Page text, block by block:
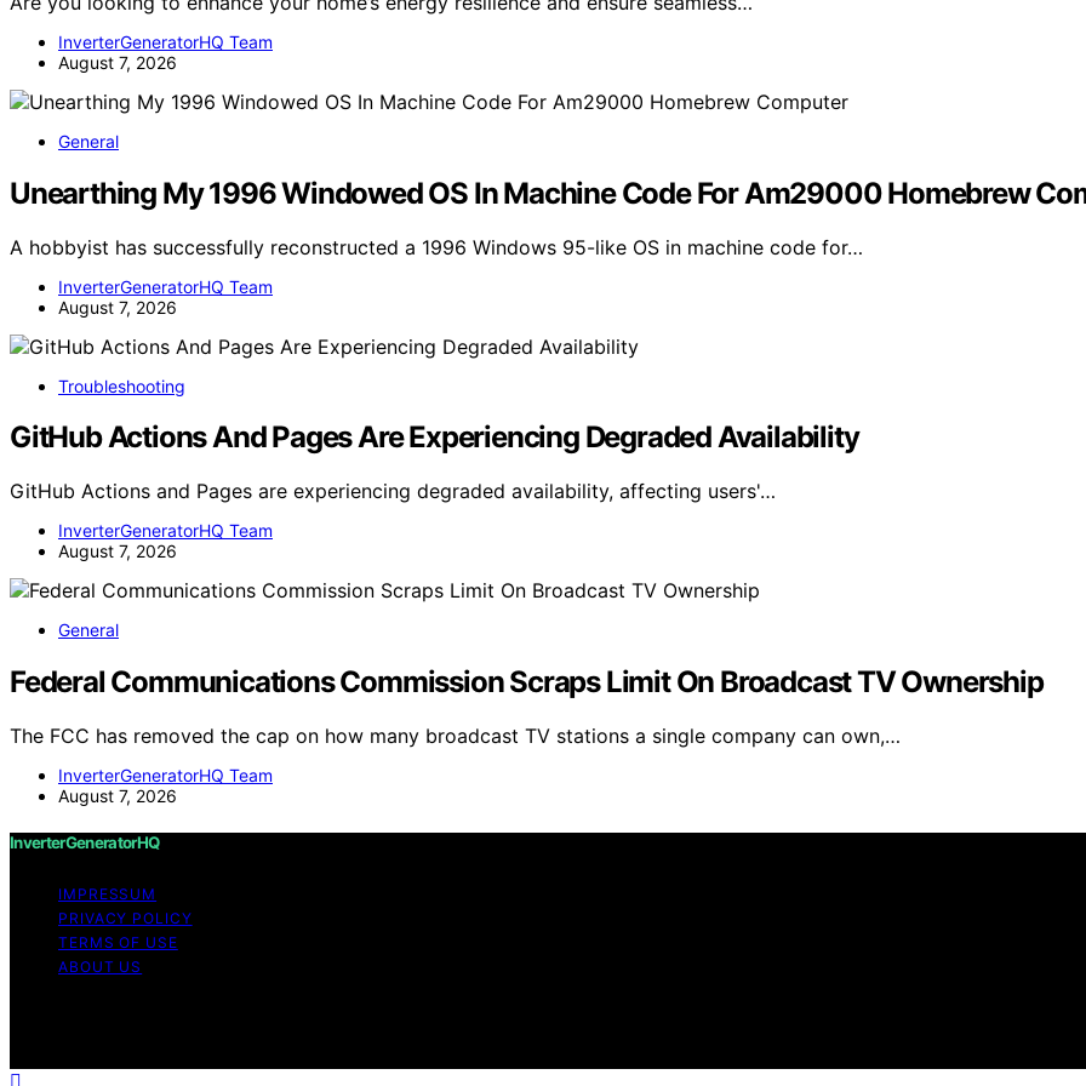
InverterGeneratorHQ Team
August 7, 2026
General
Unearthing My 1996 Windowed OS In Machine Code For Am29000 Homebrew
A hobbyist has successfully reconstructed a 1996 Windows 95-like OS in machine code for…
InverterGeneratorHQ Team
August 7, 2026
Troubleshooting
GitHub Actions And Pages Are Experiencing Degraded Availability
GitHub Actions and Pages are experiencing degraded availability, affecting users'…
InverterGeneratorHQ Team
August 7, 2026
General
Federal Communications Commission Scraps Limit On Broadcast TV Ownership
The FCC has removed the cap on how many broadcast TV stations a single company can own,…
InverterGeneratorHQ Team
August 7, 2026
InverterGeneratorHQ
IMPRESSUM
PRIVACY POLICY
TERMS OF USE
ABOUT US